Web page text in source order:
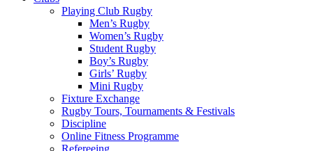
Playing Club Rugby
Men’s Rugby
Women’s Rugby
Student Rugby
Boy’s Rugby
Girls’ Rugby
Mini Rugby
Fixture Exchange
Rugby Tours, Tournaments & Festivals
Discipline
Online Fitness Programme
Refereeing